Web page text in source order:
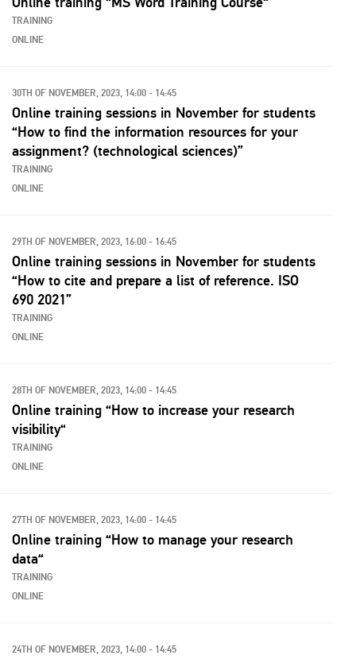
TRAINING
ONLINE
30TH OF NOVEMBER, 2023, 14:00 - 14:45
Online training sessions in November for students
“How to find the information resources for your
assignment? (technological sciences)”
TRAINING
ONLINE
29TH OF NOVEMBER, 2023, 16:00 - 16:45
Online training sessions in November for students
“How to cite and prepare a list of reference. ISO
690 2021”
TRAINING
ONLINE
28TH OF NOVEMBER, 2023, 14:00 - 14:45
Online training “How to increase your research
visibility“
TRAINING
ONLINE
27TH OF NOVEMBER, 2023, 14:00 - 14:45
Online training “How to manage your research
data“
TRAINING
ONLINE
24TH OF NOVEMBER, 2023, 14:00 - 14:45